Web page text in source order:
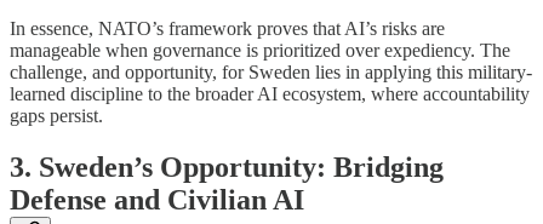
In essence, NATO’s framework proves that AI’s risks are
manageable when governance is prioritized over expediency. The
challenge, and opportunity, for Sweden lies in applying this military-
learned discipline to the broader AI ecosystem, where accountability
gaps persist.
3. Sweden’s Opportunity: Bridging
Defense and Civilian AI